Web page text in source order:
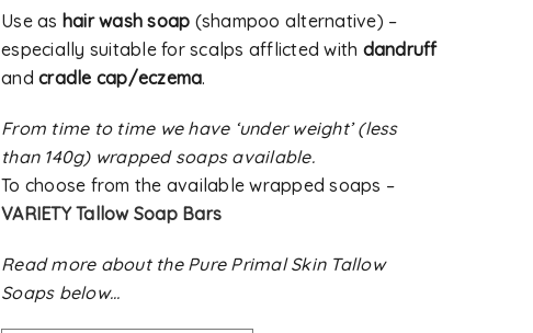
Use as hair wash soap (shampoo alternative) –
especially suitable for scalps afflicted with dandruff
and cradle cap/eczema.
From time to time we have ‘under weight’ (less
than 140g) wrapped soaps available.
To choose from the available wrapped soaps –
VARIETY Tallow Soap Bars
Read more about the Pure Primal Skin Tallow
Soaps below…